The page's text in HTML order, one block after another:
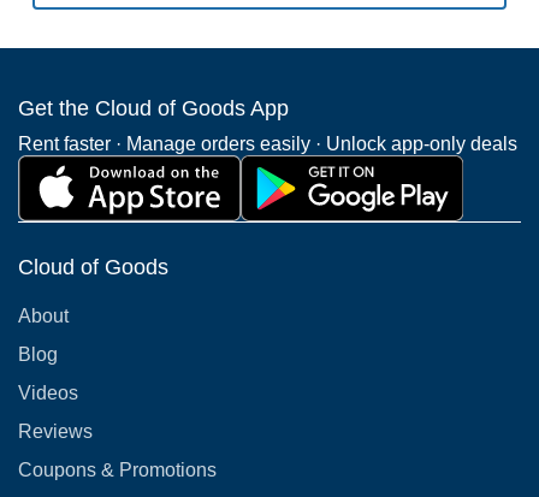
Get the Cloud of Goods App
Rent faster · Manage orders easily · Unlock app-only deals
Cloud of Goods
About
Blog
Videos
Reviews
Coupons & Promotions